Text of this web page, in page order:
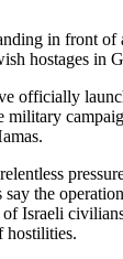
hostages in
officially
military
the
Israeli
hostilities.